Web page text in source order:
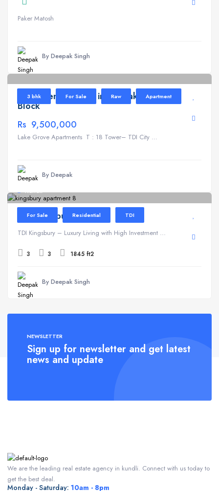
Paker Matosh
By Deepak Singh
Lake Grove
3 bhk For Sale Raw Apartment
Apartment for Sale in TDI Lake Grove T
Block
Rs 9,500,000
Lake Grove Apartments T : 18 Tower– TDI City ...
By Deepak
Kundli
For Sale Residential TDI
TDI Kingsbury
TDI Kingsbury – Luxury Living with High Investment ...
3 3 1845 ft2
By Deepak Singh
NEWSLETTER
Sign up for newsletter and get latest
news and update
We are the leading real estate agency in kundli. Connect with us today to
get the best deal.
Monday - Saturday: 10am - 8pm